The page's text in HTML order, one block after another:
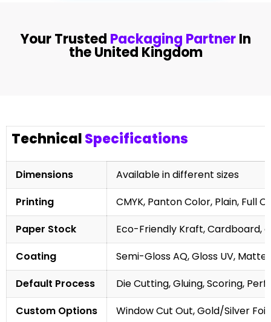
Your Trusted Packaging PartnerIn
the United Kingdom
TechnicalSpecifications
Dimensions
Available in different sizes
Printing
CMYK, Panton Color, Plain, Full
Paper Stock
Eco-Friendly Kraft, Cardboard,
Coating
Semi-Gloss AQ, Gloss UV,
Default Process
Die Cutting, Gluing, Scoring,
Custom Options
Window Cut Out, Gold/Silver